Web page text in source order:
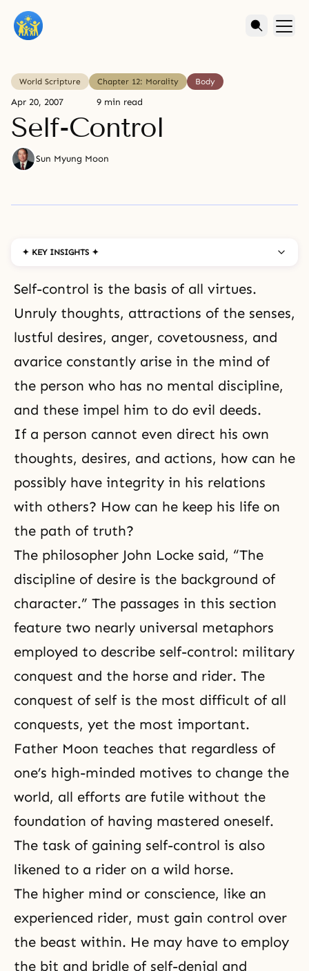
World Scripture Chapter 12: Morality Body
Apr 20, 2007 9 min read
Self-Control
Sun Myung Moon
✦ KEY INSIGHTS ✦
Self-control is the basis of all virtues.
Unruly thoughts, attractions of the senses,
lustful desires, anger, covetousness, and
avarice constantly arise in the mind of
the person who has no mental discipline,
and these impel him to do evil deeds.
If a person cannot even direct his own
thoughts, desires, and actions, how can he
possibly have integrity in his relations
with others? How can he keep his life on
the path of truth?
The philosopher John Locke said, “The
discipline of desire is the background of
character.” The passages in this section
feature two nearly universal metaphors
employed to describe self-control: military
conquest and the horse and rider. The
conquest of self is the most difficult of all
conquests, yet the most important.
Father Moon teaches that regardless of
one’s high-minded motives to change the
world, all efforts are futile without the
foundation of having mastered oneself.
The task of gaining self-control is also
likened to a rider on a wild horse.
The higher mind or conscience, like an
experienced rider, must gain control over
the beast within. He may have to employ
the bit and bridle of self-denial and